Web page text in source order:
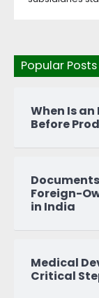
Popular Posts
When Is
Before
Foreign-
in India
Medical
Critical